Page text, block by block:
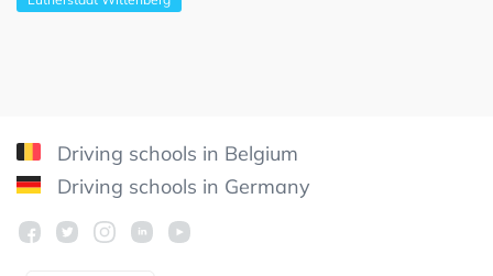
Driving schools in Belgium
Driving schools in Germany